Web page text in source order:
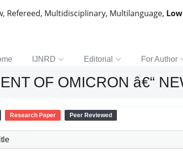
Refereed, Multidisciplinary, Multilanguage,
IJNRD Editorial For Author
OF OMICRON â€“
Research Paper Peer Reviewed